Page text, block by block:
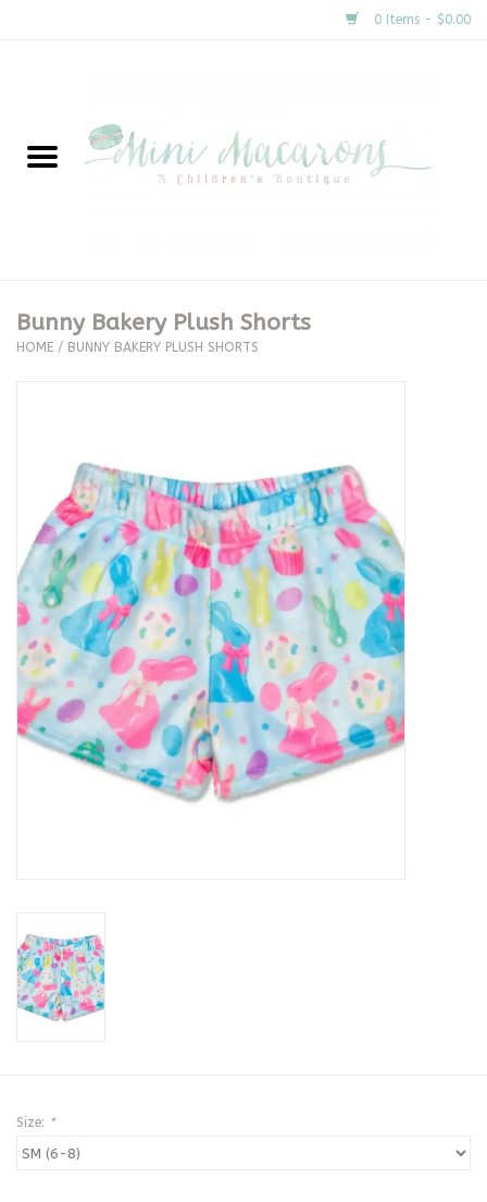
0 Items - $0.00
New Arrivals
Clothing
Special Occasion
Seasonal
The Proper Peony Fall
Sale
Baby Registries
Sidewalk Sale
Bunny Bakery Plush Shorts
HOME / BUNNY BAKERY PLUSH SHORTS
Size: *